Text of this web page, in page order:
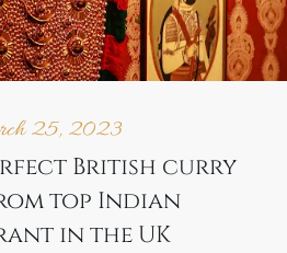
25, 2023
British curry
top Indian
in the UK